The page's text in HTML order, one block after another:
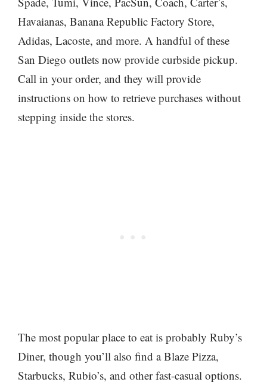
Havaianas, Banana Republic Factory Store,
Adidas, Lacoste, and more. A handful of these
San Diego outlets now provide curbside pickup.
Call in your order, and they will provide
instructions on how to retrieve purchases without
stepping inside the stores.
The most popular place to eat is probably Ruby’s
Diner, though you’ll also find a Blaze Pizza,
Starbucks, Rubio’s, and other fast-casual options.